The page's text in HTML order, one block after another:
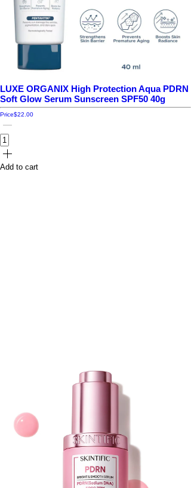
LUXE ORGANIX High Protection Aqua PDRN
Soft Glow Serum Sunscreen SPF50 40g
Price$22.00
Add to cart